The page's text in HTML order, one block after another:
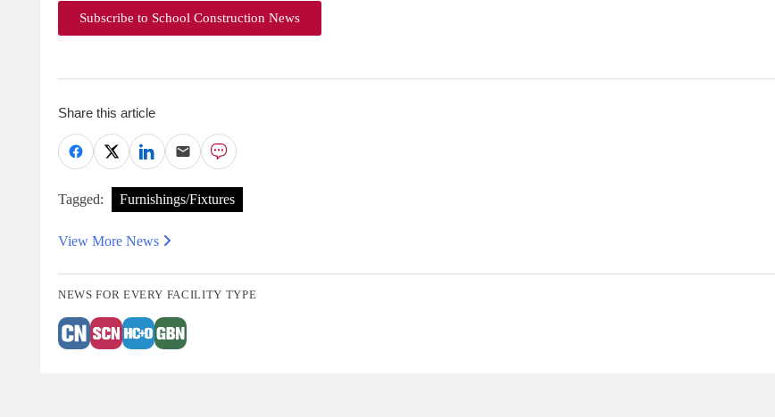
Subscribe to School Construction News
Share this article
Tagged: Furnishings/Fixtures
View More News
NEWS FOR EVERY FACILITY TYPE